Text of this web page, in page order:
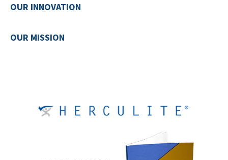
OUR INNOVATION
OUR MISSION